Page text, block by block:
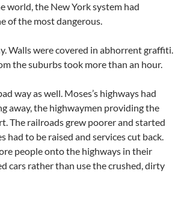
world, the New York system had
of the most dangerous.
Walls were covered in abhorrent graffiti.
the suburbs took more than an hour.
way as well. Moses’s highways had
away, the highwaymen providing the
The railroads grew poorer and started
had to be raised and services cut back.
people onto the highways in their
cars rather than use the crushed, dirty